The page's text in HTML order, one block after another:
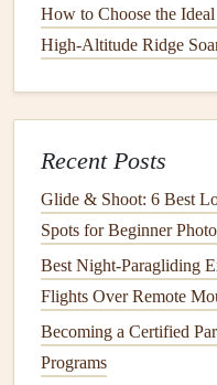
With the wing
control theinflation
your wing and the
Feel the wing
feet) and begin
Why it works:You
theshelter
How to Choose the
High‑Altitude Ridge
Recent Posts
Glide & Shoot: 6 Best
Spots for Beginner
Best Night‑Paragliding
Flights Over Remote
Becoming a Certified
Programs